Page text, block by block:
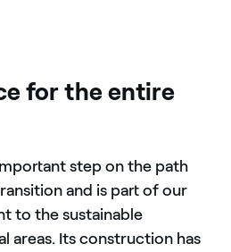
for the entire
step on the path
and is part of our
to the sustainable
areas. Its construction has